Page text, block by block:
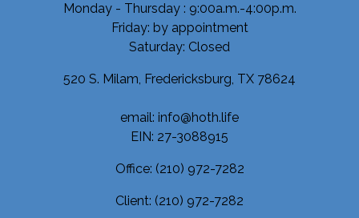
Monday - Thursday : 9:00a.m.-4:00p.m.
Friday: by appointment
Saturday: Closed
520 S. Milam, Fredericksburg, TX 78624
email: info@hoth.life
EIN: 27-3088915
Office: (210) 972-7282
Client: (210) 972-7282